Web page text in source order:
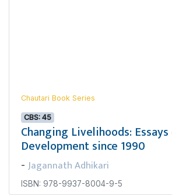
Chautari Book Series
CBS: 45
Changing Livelihoods:
Development since 1990
- Jagannath Adhikari
ISBN: 978-9937-8004-9-5